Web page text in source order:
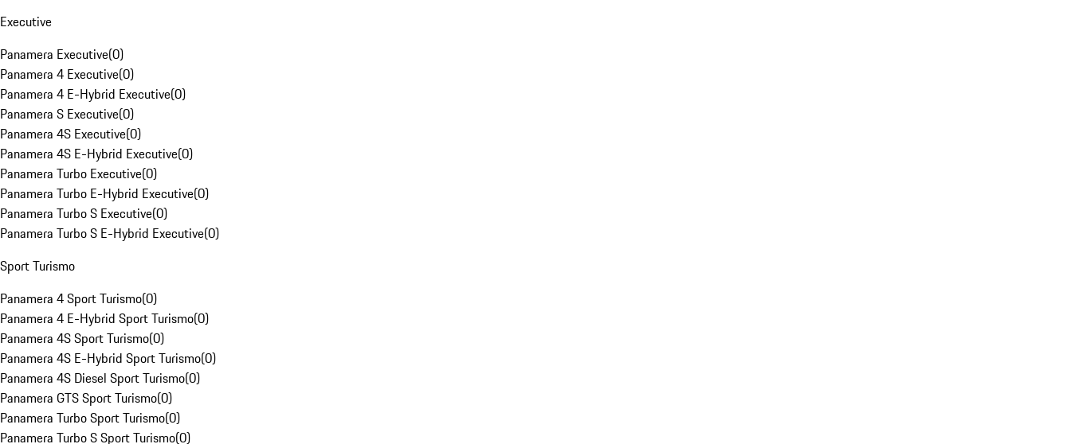
Executive
Panamera Executive(0)
Panamera 4 Executive(0)
Panamera 4 E-Hybrid Executive(0)
Panamera S Executive(0)
Panamera 4S Executive(0)
Panamera 4S E-Hybrid Executive(0)
Panamera Turbo Executive(0)
Panamera Turbo E-Hybrid Executive(0)
Panamera Turbo S Executive(0)
Panamera Turbo S E-Hybrid Executive(0)
Sport Turismo
Panamera 4 Sport Turismo(0)
Panamera 4 E-Hybrid Sport Turismo(0)
Panamera 4S Sport Turismo(0)
Panamera 4S E-Hybrid Sport Turismo(0)
Panamera 4S Diesel Sport Turismo(0)
Panamera GTS Sport Turismo(0)
Panamera Turbo Sport Turismo(0)
Panamera Turbo S Sport Turismo(0)